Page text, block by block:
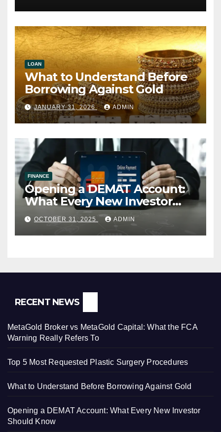
LOAN
What to Understand Before
Borrowing Against Gold
JANUARY 31, 2026 ADMIN
FINANCE
Opening a DEMAT Account:
What Every New Investor
Should Know
OCTOBER 31, 2025 ADMIN
RECENT NEWS
MetaGold Broker vs MetaGold Capital: What the FCA
Warning Really Refers To
Top 5 Most Requested Plastic Surgery Procedures
What to Understand Before Borrowing Against Gold
Opening a DEMAT Account: What Every New Investor
Should Know